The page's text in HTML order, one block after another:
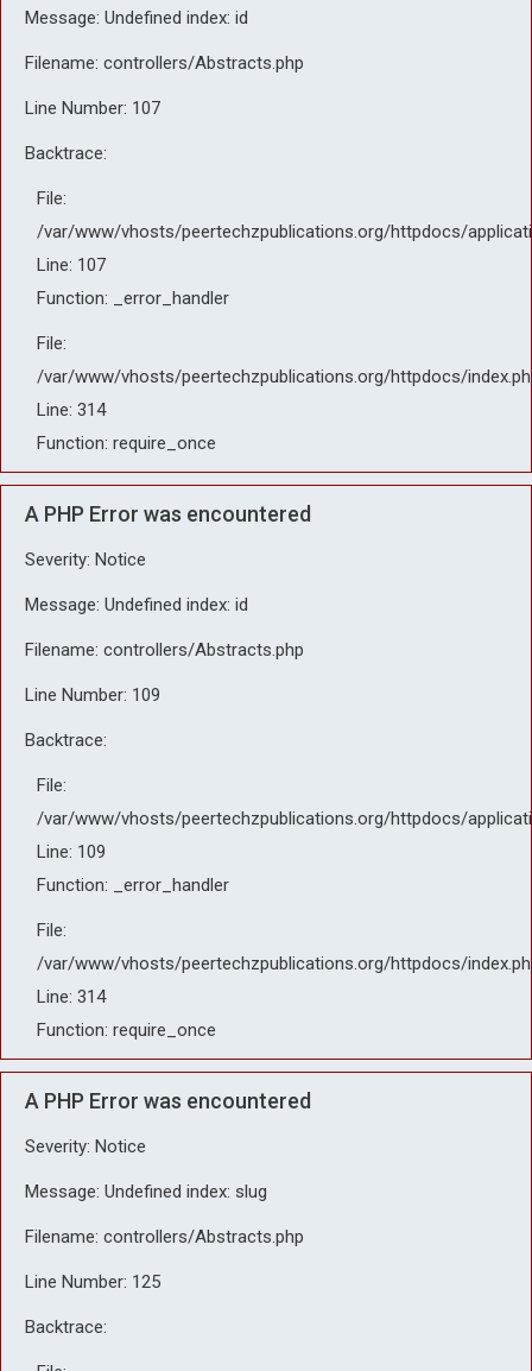
Message: Undefined index: id
Filename: controllers/Abstracts.php
Line Number: 107
Backtrace:
File:
/var/www/vhosts/peertechzpublications.org/httpdocs/
Line: 107
Function: _error_handler
File:
/var/www/vhosts/peertechzpublications.org/httpdocs/
Line: 314
Function: require_once
A PHP Error was encountered
Severity: Notice
Message: Undefined index: id
Filename: controllers/Abstracts.php
Line Number: 109
Backtrace:
File:
/var/www/vhosts/peertechzpublications.org/httpdocs/
Line: 109
Function: _error_handler
File:
/var/www/vhosts/peertechzpublications.org/httpdocs/
Line: 314
Function: require_once
A PHP Error was encountered
Severity: Notice
Message: Undefined index: slug
Filename: controllers/Abstracts.php
Line Number: 125
Backtrace: